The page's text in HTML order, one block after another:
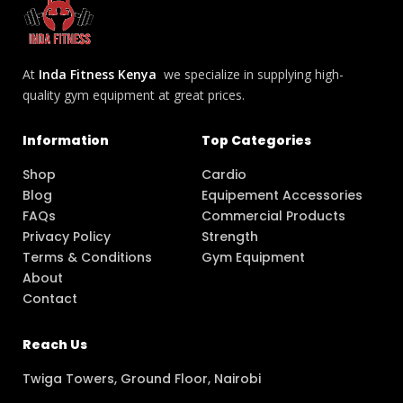
At Inda Fitness Kenya we specialize in supplying high-
quality gym equipment at great prices.
Information
Shop
Blog
FAQs
Privacy Policy
Terms & Conditions
About
Contact
Top Categories
Cardio
Equipement Accessories
Commercial Products
Strength
Gym Equipment
Reach Us
Twiga Towers, Ground Floor, Nairobi